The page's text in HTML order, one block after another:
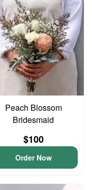
Peach Blossom
Bridesmaid
$100
Order Now